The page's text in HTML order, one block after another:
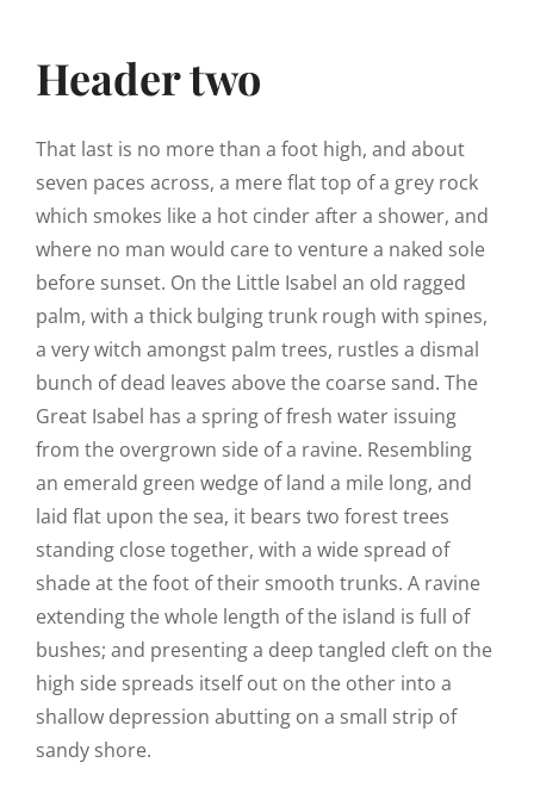
Header two
That last is no more than a foot high, and about
seven paces across, a mere flat top of a grey rock
which smokes like a hot cinder after a shower, and
where no man would care to venture a naked sole
before sunset. On the Little Isabel an old ragged
palm, with a thick bulging trunk rough with spines,
a very witch amongst palm trees, rustles a dismal
bunch of dead leaves above the coarse sand. The
Great Isabel has a spring of fresh water issuing
from the overgrown side of a ravine. Resembling
an emerald green wedge of land a mile long, and
laid flat upon the sea, it bears two forest trees
standing close together, with a wide spread of
shade at the foot of their smooth trunks. A ravine
extending the whole length of the island is full of
bushes; and presenting a deep tangled cleft on the
high side spreads itself out on the other into a
shallow depression abutting on a small strip of
sandy shore.